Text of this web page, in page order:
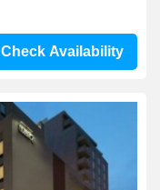
Check Availability